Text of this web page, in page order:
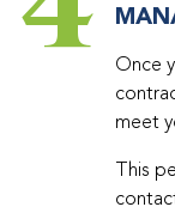
Once
meet
This